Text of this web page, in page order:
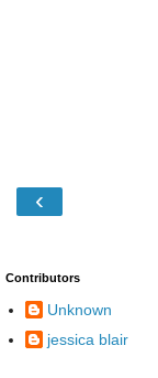
‹
Contributors
Unknown
jessica blair